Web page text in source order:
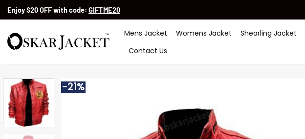
SkipEnjoy $20 OFF with code: GIFTME20
Mens Jacket Womens Jacket Shearling Jacket
Contact Us
-21%